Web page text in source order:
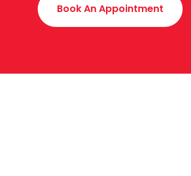
Book An Appointment